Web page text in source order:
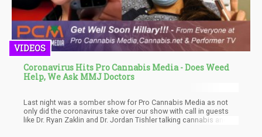
VIDEOS
Coronavirus Hits Pro Cannabis Media - Does Weed
Help, We Ask MMJ Doctors
Last night was a somber show for Pro Cannabis Media as not
only did the coronavirus take over our show with call in guests
like Dr. Ryan Zaklin and Dr. Jordan Tishler talking cannabis and